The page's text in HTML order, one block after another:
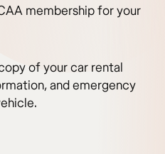
membership for your
of your car rental
and emergency